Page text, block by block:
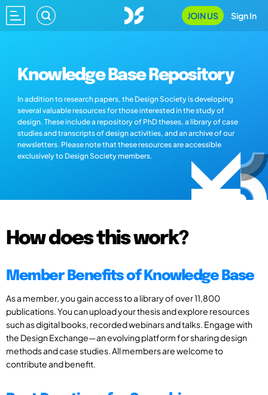
JOIN US Sign In
Knowledge Base Repository
In addition to research papers, the Design Society is developing
several valuable resources for those interested in the study of
design. These include a repository of PhD theses, a library of case
studies and transcripts of design activities, and an archive of our
newsletters. Please note that these resources are accessible
exclusively to Design Society members.
How does this work?
Member Benefits of Knowledge Base
As a member, you gain access to a library of over 11,800
publications. You can upload your thesis and explore resources
such as digital books, recorded webinars and talks. Engage with
the Design Exchange—an evolving platform for sharing design
methods and case studies. All members are welcome to
contribute and benefit.